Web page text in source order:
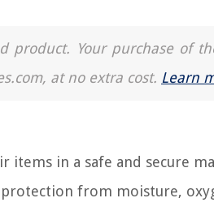
Your purchase of
at no extra cost. Learn
in a safe and secure
from moisture,